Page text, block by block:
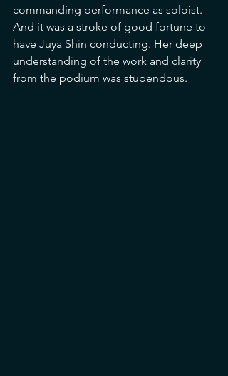
commanding performance as soloist.
And it was a stroke of good fortune to
have Juya Shin conducting. Her deep
understanding of the work and clarity
from the podium was stupendous.